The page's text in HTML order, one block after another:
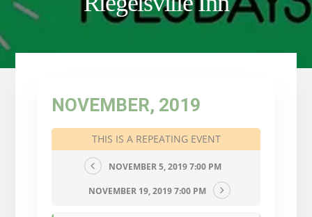
NOVEMBER, 2019
THIS IS A REPEATING EVENT
NOVEMBER 5, 2019 7:00 PM
NOVEMBER 19, 2019 7:00 PM